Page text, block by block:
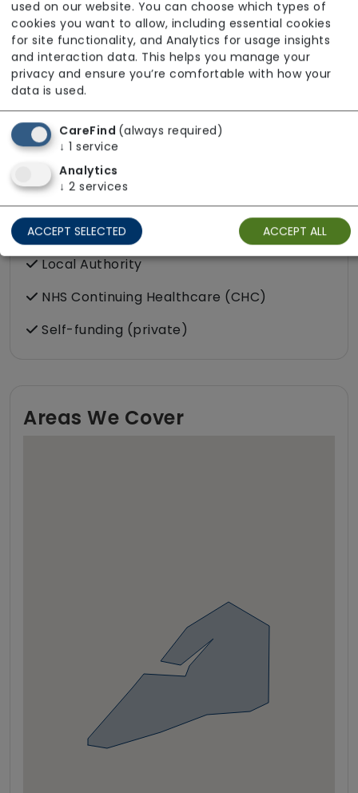
Funding Sources
Local Authority
NHS Continuing Healthcare (CHC)
Self-funding (private)
Areas We Cover
used on our website. You can choose which types of
cookies you want to allow, including essential cookies
for site functionality, and Analytics for usage insights
and interaction data. This helps you manage your
privacy and ensure you’re comfortable with how your
data is used.
CareFind (always required)
↓ 1 service
Analytics
↓ 2 services
ACCEPT SELECTED ACCEPT ALL